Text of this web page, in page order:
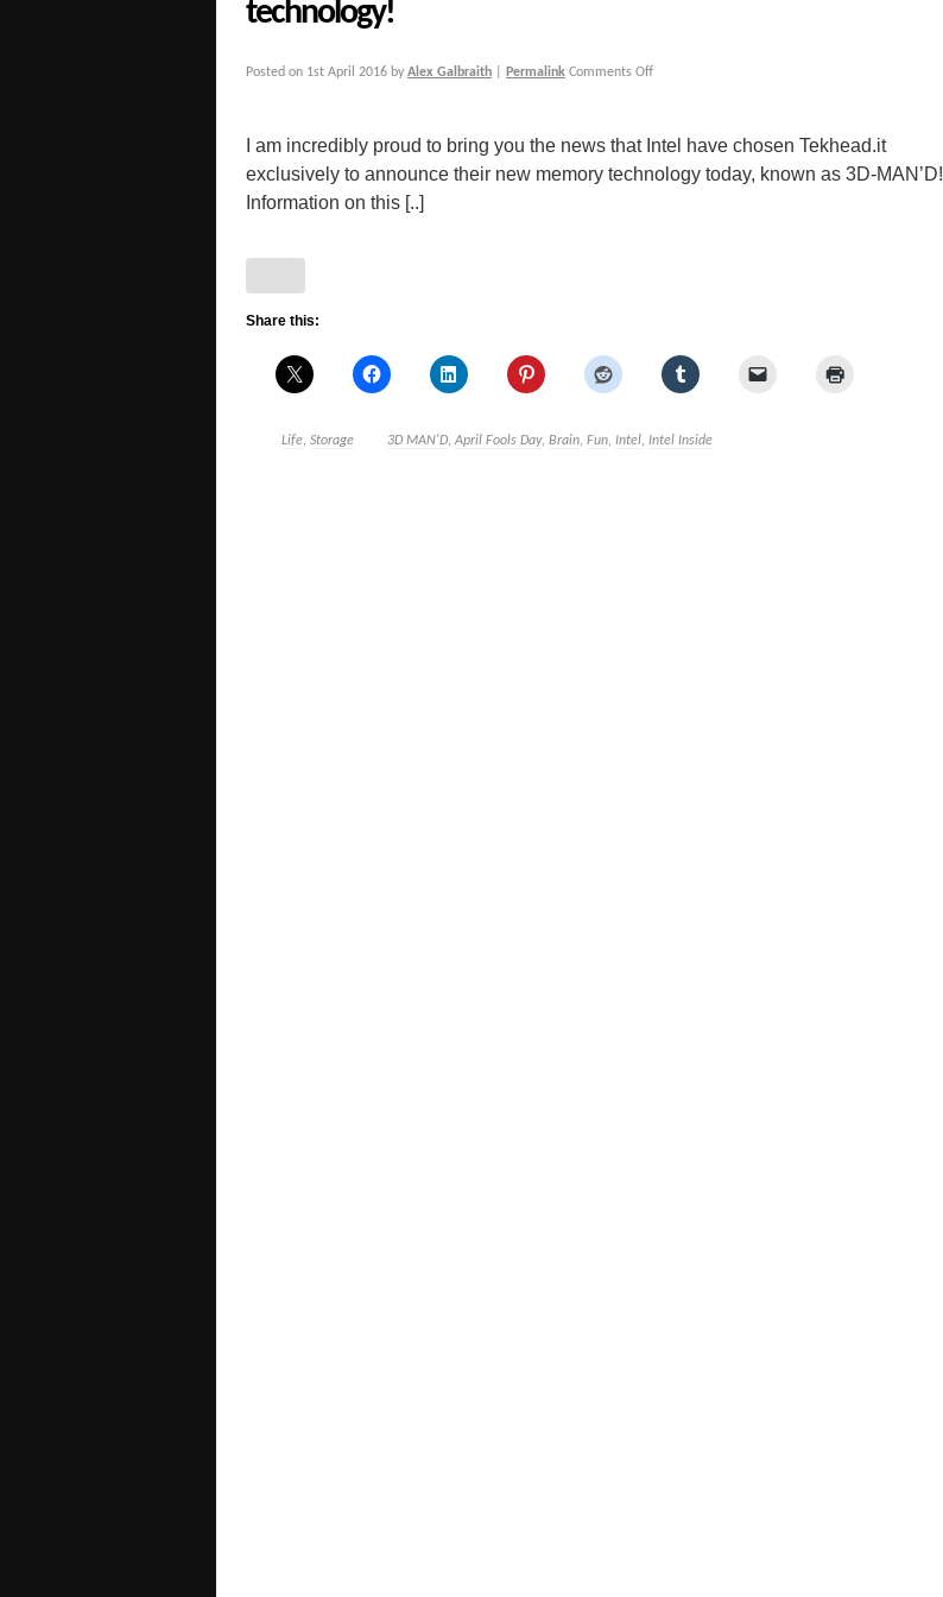
technology!
Posted on 1st April 2016 by Alex Galbraith Permalink Comments Off
I am incredibly proud to bring you the news that Intel have chosen Tekhead.it
exclusively to announce their new memory technology today, known as 3D-MAN’D!
Information on this [..]
Share this:
Life, Storage 3D MAN'D, April Fools Day, Brain, Fun, Intel, Intel Inside